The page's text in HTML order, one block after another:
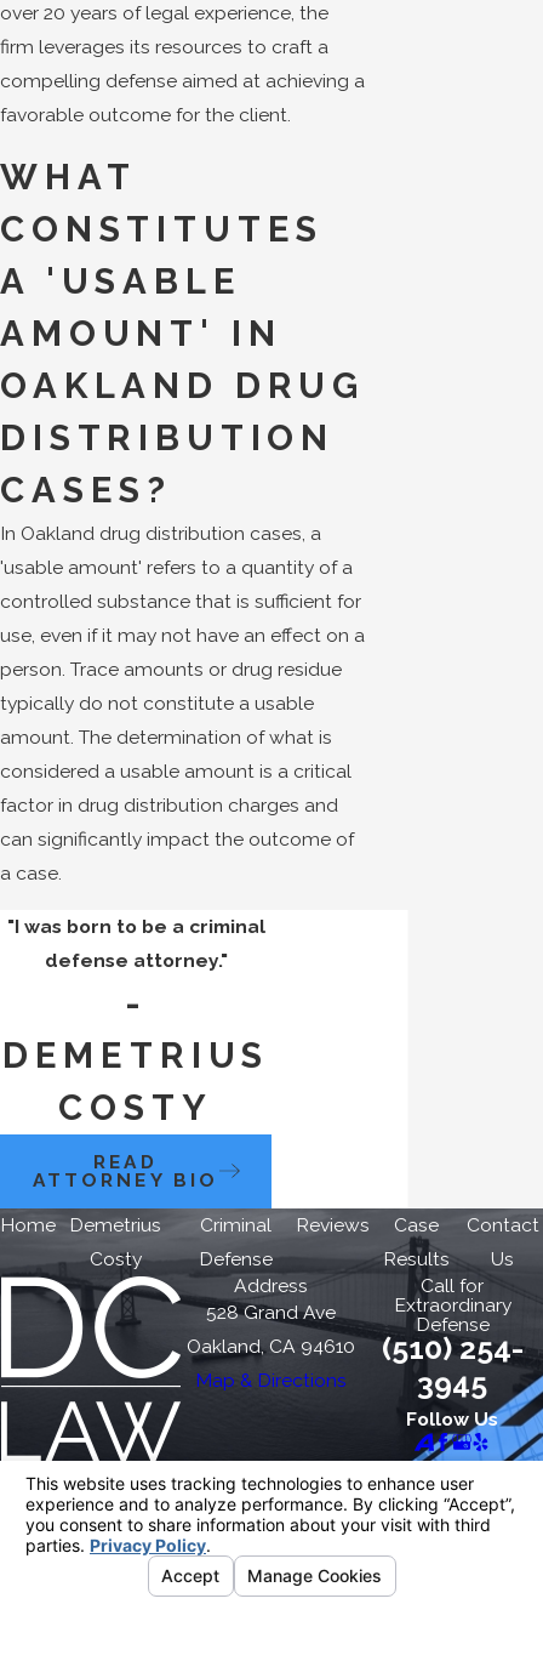
over 20 years of legal experience, the
firm leverages its resources to craft a
compelling defense aimed at achieving a
favorable outcome for the client.
WHAT
CONSTITUTES
A 'USABLE
AMOUNT' IN
OAKLAND DRUG
DISTRIBUTION
CASES?
In Oakland drug distribution cases, a
'usable amount' refers to a quantity of a
controlled substance that is sufficient for
use, even if it may not have an effect on a
person. Trace amounts or drug residue
typically do not constitute a usable
amount. The determination of what is
considered a usable amount is a critical
factor in drug distribution charges and
can significantly impact the outcome of
a case.
"I was born to be a criminal
defense attorney."
-
DEMETRIUS
COSTY
READ
ATTORNEY BIO
Home
Demetrius
Costy
Criminal
Defense
Reviews
Case
Results
Contact
Us
Address
528 Grand Ave
Oakland, CA 94610
Map & Directions
Call for
Extraordinary
Defense
(510) 254-
3945
Follow Us
information purposes only. Nothing on this site
should be taken as legal advice for any
individual case or situation.
This information is not intended to create, and
receipt or viewing does not constitute, an